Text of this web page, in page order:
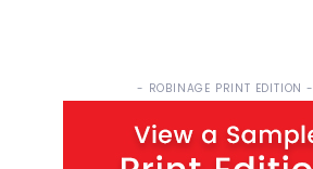
- ROBINAGE PRINT EDITION -